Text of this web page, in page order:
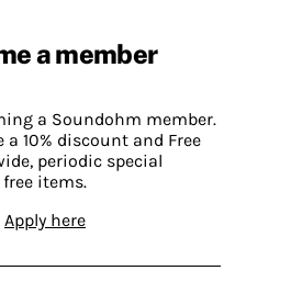
a member
a Soundohm member.
a 10% discount and Free
periodic special
items.
Apply here